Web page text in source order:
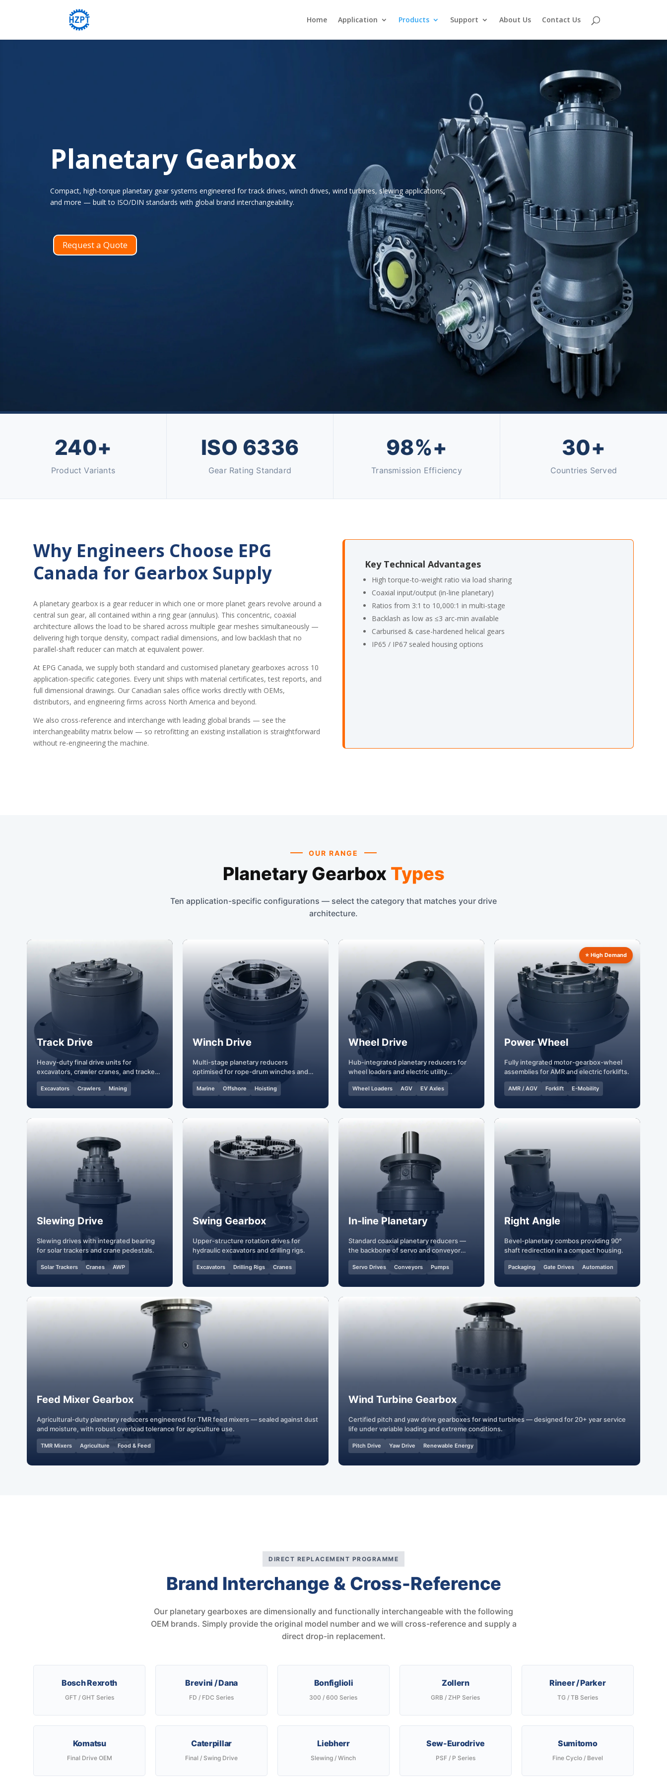
Home Application Products Support About Us Contact Us
Planetary Gearbox
Compact, high-torque planetary gear systems engineered for track drives, winch drives, wind turbines, slewing applications,
and more — built to ISO/DIN standards with global brand interchangeability.
Request a Quote
240+
Product Variants
ISO 6336
Gear Rating Standard
98%+
Transmission Efficiency
30+
Countries Served
Why Engineers Choose EPG
Canada for Gearbox Supply
A planetary gearbox is a gear reducer in which one or more planet gears revolve around a
central sun gear, all contained within a ring gear (annulus). This concentric, coaxial
architecture allows the load to be shared across multiple gear meshes simultaneously —
delivering high torque density, compact radial dimensions, and low backlash that no
parallel-shaft reducer can match at equivalent power.
At EPG Canada, we supply both standard and customised planetary gearboxes across 10
application-specific categories. Every unit ships with material certificates, test reports, and
full dimensional drawings. Our Canadian sales office works directly with OEMs,
distributors, and engineering firms across North America and beyond.
We also cross-reference and interchange with leading global brands — see the
interchangeability matrix below — so retrofitting an existing installation is straightforward
without re-engineering the machine.
Key Technical Advantages
High torque-to-weight ratio via load sharing
Coaxial input/output (in-line planetary)
Ratios from 3:1 to 10,000:1 in multi-stage
Backlash as low as ≤3 arc-min available
Carburised & case-hardened helical gears
IP65 / IP67 sealed housing options
OUR RANGE
Planetary Gearbox Types
Ten application-specific configurations — select the category that matches your drive
architecture.
Track Drive
Heavy-duty final drive units for
excavators, crawler cranes, and tracked
vehicles.
Excavators Crawlers Mining
Winch Drive
Multi-stage planetary reducers
optimised for rope-drum winches and
hoisting.
Marine Offshore Hoisting
Wheel Drive
Hub-integrated planetary reducers for
wheel loaders and electric utility
vehicles.
Wheel Loaders AGV EV Axles
⭐ High Demand
Power Wheel
Fully integrated motor-gearbox-wheel
assemblies for AMR and electric forklifts.
AMR / AGV Forklift E-Mobility
Slewing Drive
Slewing drives with integrated bearing
for solar trackers and crane pedestals.
Solar Trackers Cranes AWP
Swing Gearbox
Upper-structure rotation drives for
hydraulic excavators and drilling rigs.
Excavators Drilling Rigs Cranes
In-line Planetary
Standard coaxial planetary reducers —
the backbone of servo and conveyor
systems.
Servo Drives Conveyors Pumps
Right Angle
Bevel-planetary combos providing 90°
shaft redirection in a compact housing.
Packaging Gate Drives Automation
Feed Mixer Gearbox
Agricultural-duty planetary reducers engineered for TMR feed mixers — sealed against dust
and moisture, with robust overload tolerance for agriculture use.
TMR Mixers Agriculture Food & Feed
Wind Turbine Gearbox
Certified pitch and yaw drive gearboxes for wind turbines — designed for 20+ year service
life under variable loading and extreme conditions.
Pitch Drive Yaw Drive Renewable Energy
DIRECT REPLACEMENT PROGRAMME
Brand Interchange & Cross-Reference
Our planetary gearboxes are dimensionally and functionally interchangeable with the following
OEM brands. Simply provide the original model number and we will cross-reference and supply a
direct drop-in replacement.
Bosch Rexroth
GFT / GHT Series
Brevini / Dana
FD / FDC Series
Bonfiglioli
300 / 600 Series
Zollern
GRB / ZHP Series
Rineer / Parker
TG / TB Series
Komatsu
Final Drive OEM
Caterpillar
Final / Swing Drive
Liebherr
Slewing / Winch
Sew-Eurodrive
PSF / P Series
Sumitomo
Fine Cyclo / Bevel